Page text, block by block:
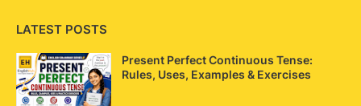
LATEST POSTS
Present Perfect Continuous Tense:
Rules, Uses, Examples & Exercises